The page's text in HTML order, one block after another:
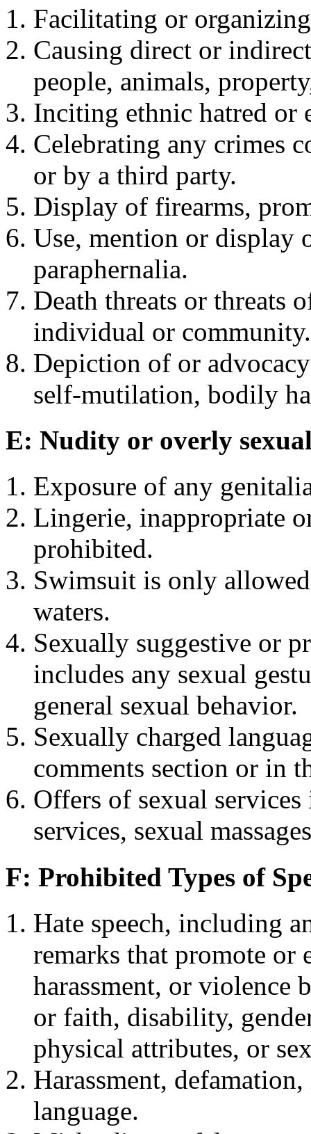
Facilitating or
Causing direct or
people, animals,
Inciting ethnic hatred or
Celebrating any crimes
or by a third party.
Display of firearms,
Use, mention or
paraphernalia.
Death threats or threats
individual or community.
Depiction of or
self-mutilation, bodily
E: Nudity or overly
Exposure of any
Lingerie, inappropriate
prohibited.
Swimsuit is only
waters.
Sexually suggestive or
includes any sexual
general sexual behavior.
Sexually charged
comments section or in
Offers of sexual
services, sexual
F: Prohibited Types of
Hate speech, including
remarks that promote or
harassment, or violence
or faith, disability,
physical attributes, or
Harassment,
language.